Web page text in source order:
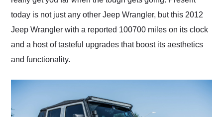
today is not just any other Jeep Wrangler, but this 2012
Jeep Wrangler with a reported 100700 miles on its clock
and a host of tasteful upgrades that boost its aesthetics
and functionality.